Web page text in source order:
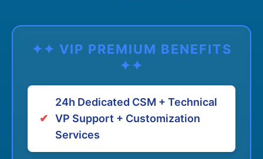
✦✦ VIP PREMIUM BENEFITS
✦✦
✔
24h Dedicated CSM + Technical
VP Support + Customization
Services